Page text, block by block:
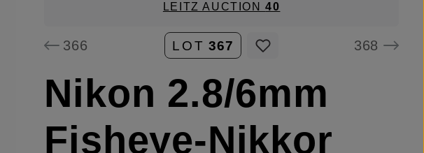
LEITZ AUCTION40
366 LOT 367 368
Nikon 2.8/6mm
Fisheye-Nikkor